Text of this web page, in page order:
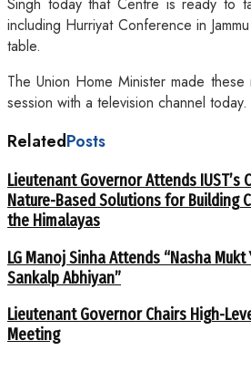
Singh today that Centre is ready to
including Hurriyat Conference in
table.
The Union Home Minister made these
session with a television channel today.
RelatedPosts
Lieutenant Governor Attends IUST’s
Nature-Based Solutions for Building
the Himalayas
LG Manoj Sinha Attends “Nasha
Sankalp Abhiyan”
Lieutenant Governor Chairs High-
Meeting